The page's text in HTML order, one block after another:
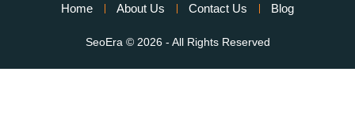
SeoEra © 2026 - All Rights Reserved
Home About Us Contact Us Blog